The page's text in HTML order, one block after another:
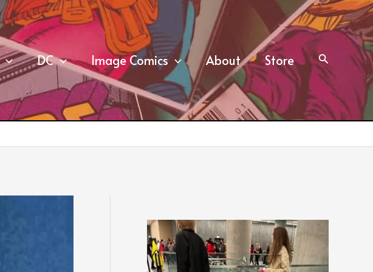
DC Image Comics About Store Search